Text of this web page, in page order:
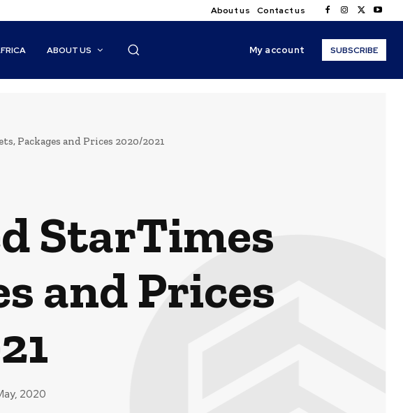
About us Contact us
ABOUT US My account SUBSCRIBE
Packages and Prices 2020/2021
StarTimes
and Prices
2020